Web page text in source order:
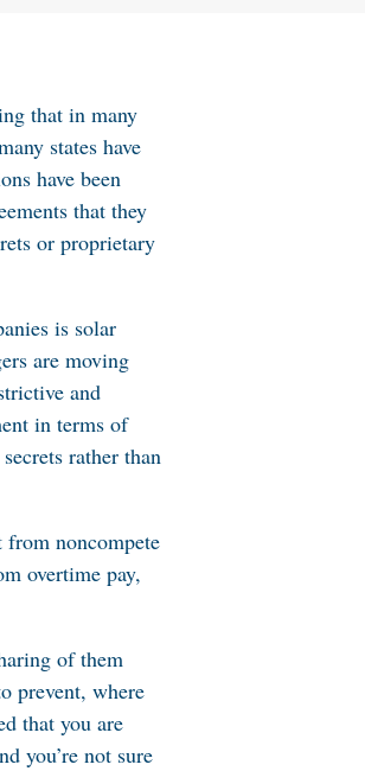
that in many
states have
have been
that they
or proprietary
is solar
are moving
and
in terms of
rather than
from noncompete
overtime pay,
of them
prevent, where
that you are
you’re not sure